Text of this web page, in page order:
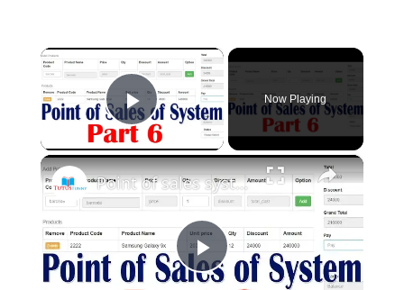
×
Play Video
Now Playing
×
P
Point of sales system using Php Mysqli Part 6 View Category continue